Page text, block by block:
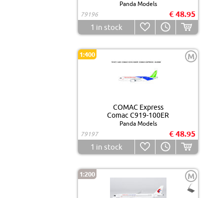
Panda Models
79196
€ 48.95
1 in stock
1:400 M
COMAC Express
Comac C919-100ER
Panda Models
79197
€ 48.95
1 in stock
1:200 M